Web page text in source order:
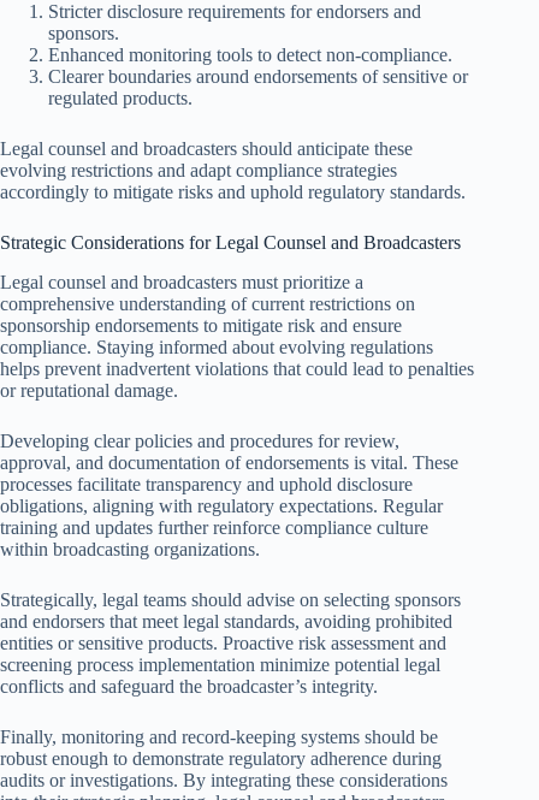
Stricter disclosure requirements for endorsers and
sponsors.
Enhanced monitoring tools to detect non-compliance.
Clearer boundaries around endorsements of sensitive or
regulated products.
Legal counsel and broadcasters should anticipate these
evolving restrictions and adapt compliance strategies
accordingly to mitigate risks and uphold regulatory standards.
Strategic Considerations for Legal Counsel and Broadcasters
Legal counsel and broadcasters must prioritize a
comprehensive understanding of current restrictions on
sponsorship endorsements to mitigate risk and ensure
compliance. Staying informed about evolving regulations
helps prevent inadvertent violations that could lead to penalties
or reputational damage.
Developing clear policies and procedures for review,
approval, and documentation of endorsements is vital. These
processes facilitate transparency and uphold disclosure
obligations, aligning with regulatory expectations. Regular
training and updates further reinforce compliance culture
within broadcasting organizations.
Strategically, legal teams should advise on selecting sponsors
and endorsers that meet legal standards, avoiding prohibited
entities or sensitive products. Proactive risk assessment and
screening process implementation minimize potential legal
conflicts and safeguard the broadcaster’s integrity.
Finally, monitoring and record-keeping systems should be
robust enough to demonstrate regulatory adherence during
audits or investigations. By integrating these considerations